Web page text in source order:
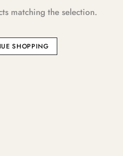
matching the selection.
SHOPPING